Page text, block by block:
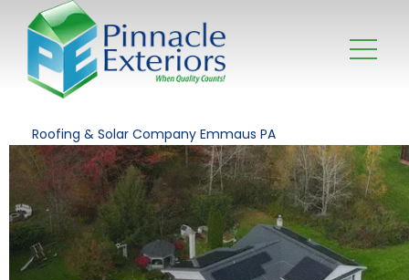
Roofing & Solar Company Emmaus PA